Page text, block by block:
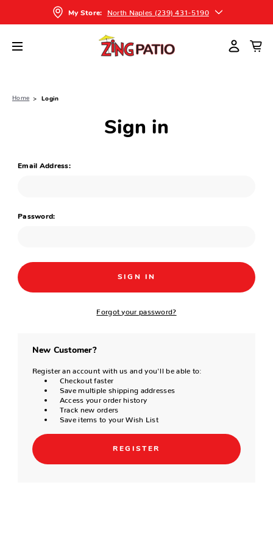
My Store: North Naples (239) 431-5190
Home Login
Sign in
Email Address:
Password:
Forgot your password?
New Customer?
Register an account with us and you'll be able to:
Checkout faster
Save multiple shipping addresses
Access your order history
Track new orders
Save items to your Wish List
REGISTER